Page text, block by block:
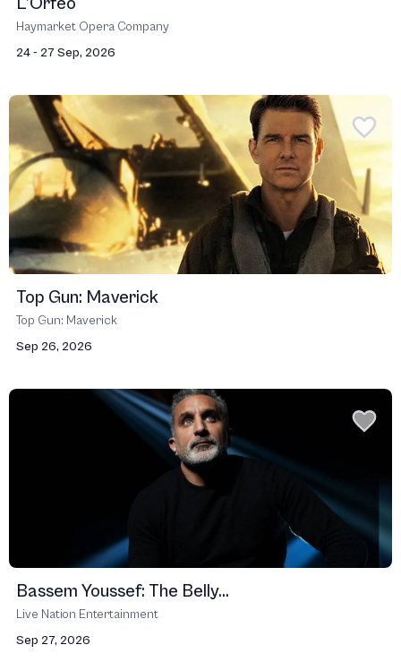
Haymarket Opera Company
24 - 27 Sep, 2026
Top Gun: Maverick
Top Gun: Maverick
Sep 26, 2026
Bassem Youssef: The Belly...
Live Nation Entertainment
Sep 27, 2026